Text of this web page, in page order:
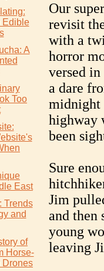
Edible
A
Too
East
Trends
and
of
Horse-
Drones
Our
revisit
with a
horror
versed
a dare
midnight
highway
been
Sure
Jim
and then
young
leaving